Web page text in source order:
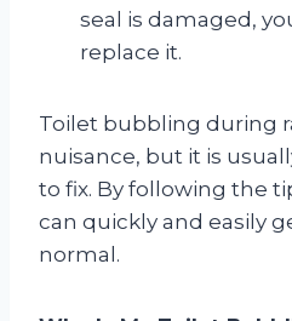
seal is damaged,
replace it.
Toilet bubbling during
nuisance, but it is
to fix. By following the
can quickly and easily
normal.